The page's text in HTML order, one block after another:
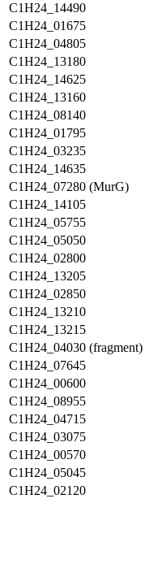
C1H24_14490
C1H24_01675
C1H24_04805
C1H24_13180
C1H24_14625
C1H24_13160
C1H24_08140
C1H24_01795
C1H24_03235
C1H24_14635
C1H24_07280 (MurG)
C1H24_14105
C1H24_05755
C1H24_05050
C1H24_02800
C1H24_13205
C1H24_02850
C1H24_13210
C1H24_13215
C1H24_04030 (fragment)
C1H24_07645
C1H24_00600
C1H24_08955
C1H24_04715
C1H24_03075
C1H24_00570
C1H24_05045
C1H24_02120